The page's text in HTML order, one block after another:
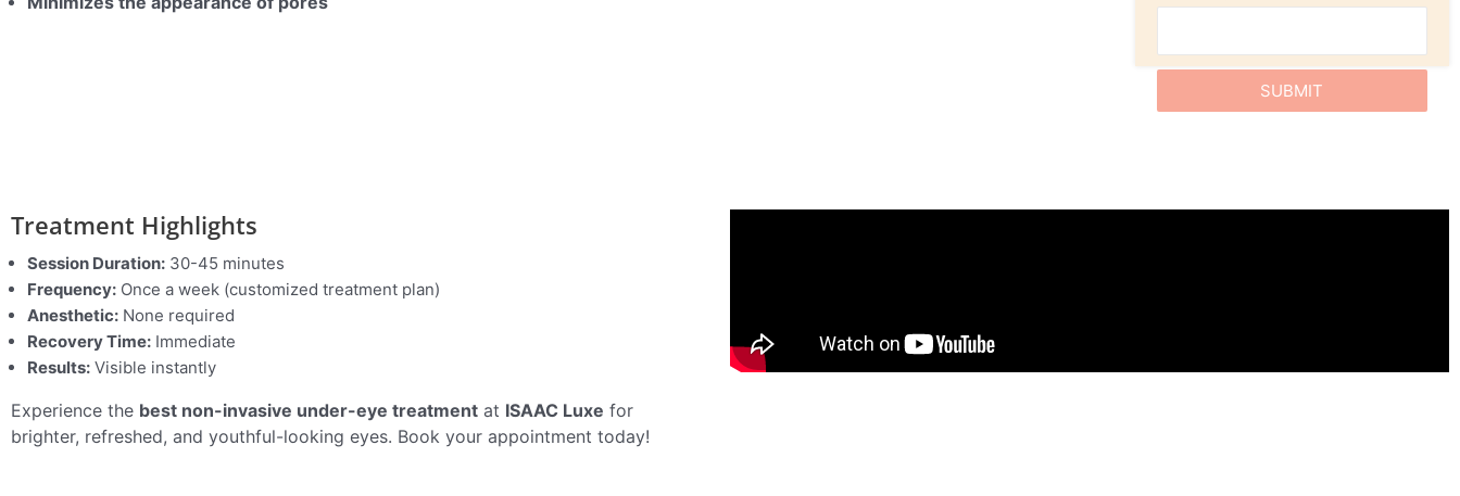
Treatment Highlights
Session Duration: 30-45 minutes
Frequency: Once a week (customized treatment plan)
Anesthetic: None required
Recovery Time: Immediate
Results: Visible instantly
Experience the best non-invasive under-eye treatment at ISAAC Luxe for
brighter, refreshed, and youthful-looking eyes. Book your appointment today!